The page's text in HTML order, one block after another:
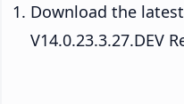
Download the
V14.0.23.3.27.DEV